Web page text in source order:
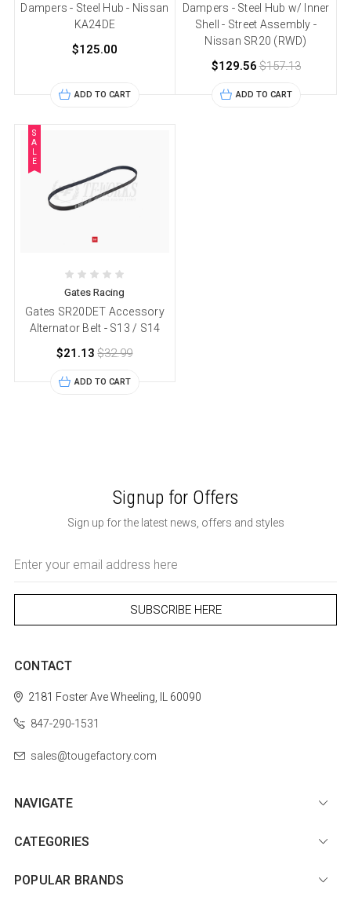
Dampers - Steel Hub - Nissan
KA24DE
$125.00
ADD TO CART
Dampers - Steel Hub w/ Inner
Shell - Street Assembly -
Nissan SR20 (RWD)
$129.56$157.13
ADD TO CART
S
A
E
Gates Racing
Gates SR20DET Accessory
Alternator Belt - S13 / S14
$21.13 $32.99
ADD TO CART
Signup for Offers
Sign up for the latest news, offers and styles
Address
CONTACT
2181 Foster AveWheeling, IL 60090
847-290-1531
sales@tougefactory.com
NAVIGATE
CATEGORIES
POPULAR BRANDS